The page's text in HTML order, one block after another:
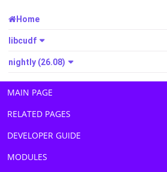
Home
libcudf
nightly (26.08)
MAIN PAGE
RELATED PAGES
DEVELOPER GUIDE
MODULES